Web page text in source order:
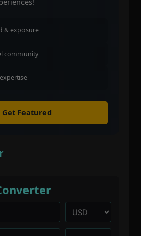
& exposure
community
Get Featured